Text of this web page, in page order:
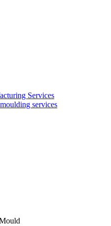
Services
services